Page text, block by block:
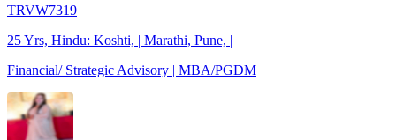
TRVW7319
25 Yrs, Hindu: Koshti, | Marathi, Pune, |
Financial/ Strategic Advisory | MBA/PGDM